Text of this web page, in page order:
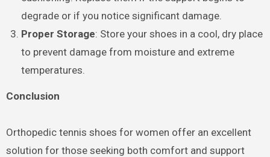
degrade or if you notice significant damage.
Proper Storage: Store your shoes in a cool, dry place
to prevent damage from moisture and extreme
temperatures.
Conclusion
Orthopedic tennis shoes for women offer an excellent
solution for those seeking both comfort and support